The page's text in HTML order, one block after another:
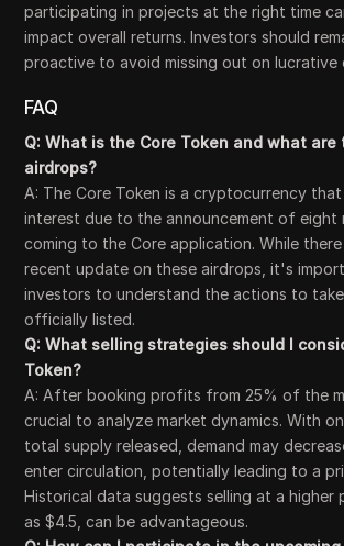
participating in projects at the right time
impact overall returns. Investors should
proactive to avoid missing out on lucrative
FAQ
Q: What is the Core Token and what are
airdrops?
A: The Core Token is a cryptocurrency that
interest due to the announcement of eight
coming to the Core application. While
recent update on these airdrops, it's
investors to understand the actions to
officially listed.
Q: What selling strategies should I
Token?
A: After booking profits from 25% of the
crucial to analyze market dynamics. With
total supply released, demand may
enter circulation, potentially leading to a
Historical data suggests selling at a higher
as $4.5, can be advantageous.